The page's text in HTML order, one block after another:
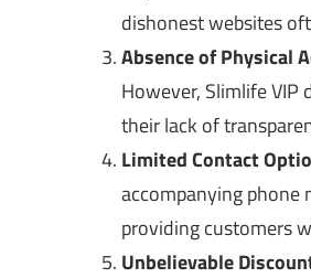
dishonest websites
Absence of Physical
However, Slimlife
their lack of
Limited Contact
accompanying phone
providing customers
Unbelievable